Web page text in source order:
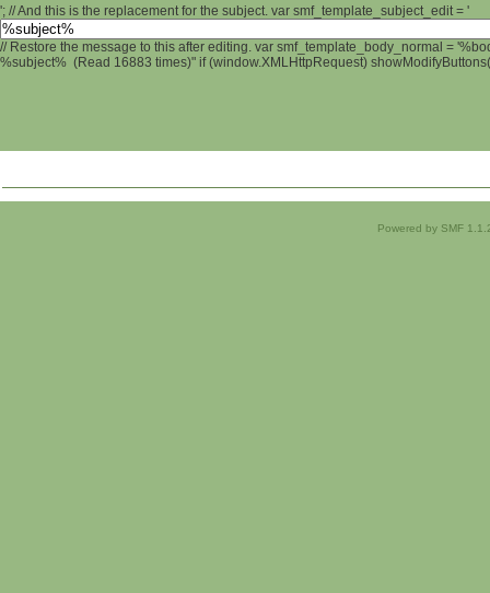
'; // And this is the replacement for the subject. var smf_template_subject_edit = '
// Restore the message to this after editing. var smf_template_body_normal =
%subject% (Read 16883 times)" if (window.XMLHttpRequest)
Powered by SMF